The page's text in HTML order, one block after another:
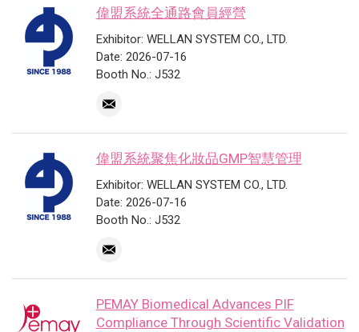
偉盟系統全通路會員經營
Exhibitor: WELLAN SYSTEM CO., LTD.
Date: 2026-07-16
Booth No.: J532
偉盟系統聚焦化妝品GMP智慧管理
Exhibitor: WELLAN SYSTEM CO., LTD.
Date: 2026-07-16
Booth No.: J532
PEMAY Biomedical Advances PIF
Compliance Through Scientific Validation